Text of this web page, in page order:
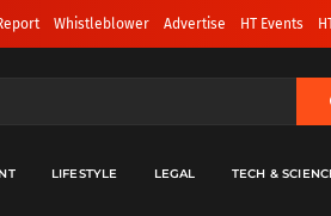
Whistleblower Advertise HT Events
LIFESTYLE LEGAL TECH &